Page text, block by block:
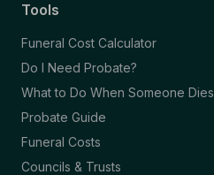
Tools
Funeral Cost Calculator
Do I Need Probate?
What to Do When Someone Dies
Probate Guide
Funeral Costs
Councils & Trusts